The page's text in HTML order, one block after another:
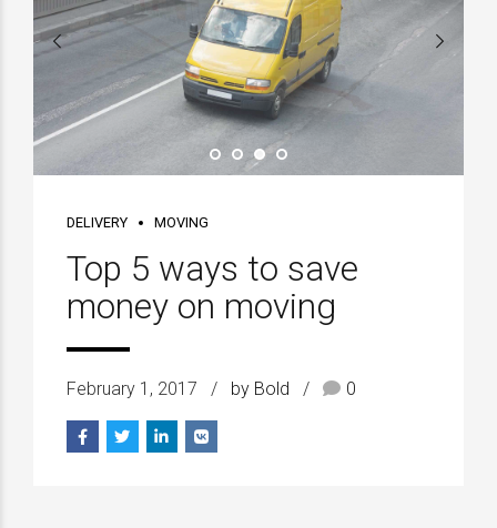
DELIVERY MOVING
Top 5 ways to save
money on moving
February 1, 2017 by Bold 0